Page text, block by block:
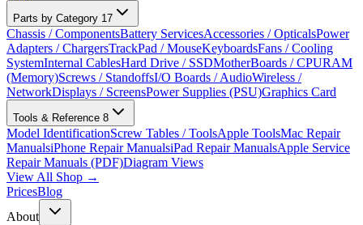
Parts by Category 17
Chassis / ComponentsBattery ServicesAccessories / OpticalsPower
Adapters / ChargersTrackPad / MouseKeyboardsFans / Cooling
SystemInternal CablesHard Drive / SSDMotherBoards / CPURAM
(Memory)Screws / StandoffsI/O Boards / AudioWireless /
NetworkDisplays / ScreensPower Supplies (PSU)Graphics Card
Tools & Reference 8
Model IdentificationScrew Tables / ToolsApple ToolsMac Repair
ManualsiPhone Repair ManualsiPad Repair ManualsApple Service
Repair Manuals (PDF)Diagram Views
View All Shop →
PricesBlog
About